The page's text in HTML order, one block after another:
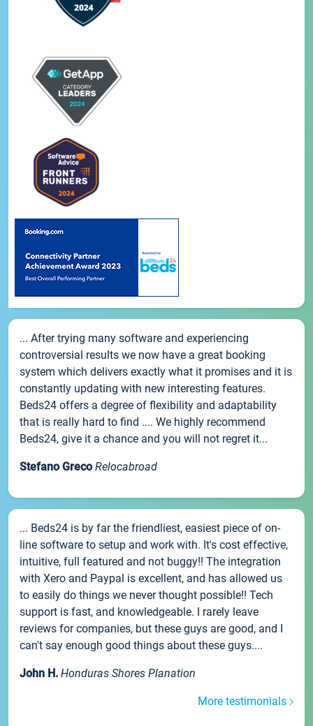
... After trying many software and experiencing
controversial results we now have a great booking
system which delivers exactly what it promises and it is
constantly updating with new interesting features.
Beds24 offers a degree of flexibility and adaptability
that is really hard to find .... We highly recommend
Beds24, give it a chance and you will not regret it...
Stefano Greco Relocabroad
... Beds24 is by far the friendliest, easiest piece of on-
line software to setup and work with. It's cost effective,
intuitive, full featured and not buggy!! The integration
with Xero and Paypal is excellent, and has allowed us
to easily do things we never thought possible!! Tech
support is fast, and knowledgeable. I rarely leave
reviews for companies, but these guys are good, and I
can't say enough good things about these guys....
John H. Honduras Shores Planation
More testimonials